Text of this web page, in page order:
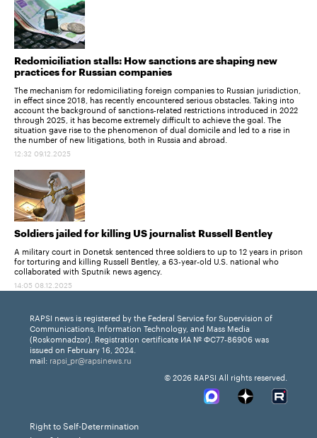
Redomiciliation stalls: How sanctions are shaping new
practices for Russian companies
The mechanism for redomiciliating foreign companies to Russian jurisdiction,
in effect since 2018, has recently encountered serious obstacles. Taking into
account the background of sanctions-related restrictions introduced in 2022
through 2025, it has become extremely difficult to achieve the goal. The
situation gave rise to the phenomenon of dual domicile and led to a rise in
the number of new litigations, both in Russia and abroad.
12:32 09.12.2025
Soldiers jailed for killing US journalist Russell Bentley
A military court in Donetsk sentenced three soldiers to up to 12 years in prison
for torturing and killing Russell Bentley, a 63-year-old U.S. national who
collaborated with Sputnik news agency.
14:05 08.12.2025
RAPSI news is registered by the Federal Service for Supervision of
Communications, Information Technology, and Mass Media
(Roskomnadzor). Registration certificate ИА № ФС77-86906 was
issued on February 16, 2024.
mail: rapsi_pr@rapsinews.ru
© 2026 RAPSI All rights reserved.
Right to Self-Determination